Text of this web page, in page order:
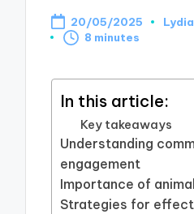
20/05/2025
8 minutes
In this article:
Key takeaways
Understanding
engagement
Importance of
Strategies for